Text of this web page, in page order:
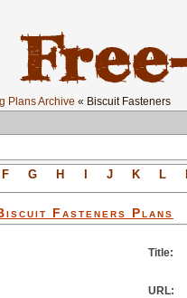
Plans Archive « Biscuit Fasteners
F G H J K L
Fasteners Plans
Title:
URL: